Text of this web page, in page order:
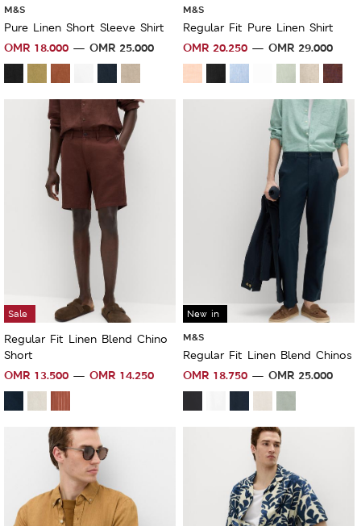
M&S
Pure Linen Short Sleeve Shirt
OMR 18.000 OMR 25.000
M&S
Regular Fit Pure Linen Shirt
OMR 20.250 OMR 29.000
Sale
Regular Fit Linen Blend Chino
Short
OMR 13.500 OMR 14.250
New in
M&S
Regular Fit Linen Blend Chinos
OMR 18.750 OMR 25.000